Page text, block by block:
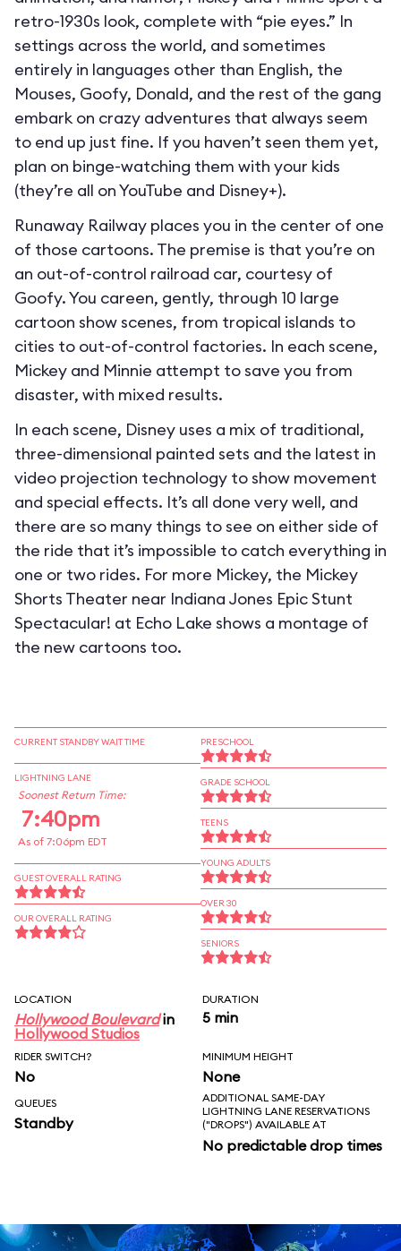
retro-1930s look, complete with “pie eyes.” In
settings across the world, and sometimes
entirely in languages other than English, the
Mouses, Goofy, Donald, and the rest of the gang
embark on crazy adventures that always seem
to end up just fine. If you haven’t seen them yet,
plan on binge-watching them with your kids
(they’re all on YouTube and Disney+).
Runaway Railway places you in the center of one
of those cartoons. The premise is that you’re on
an out-of-control railroad car, courtesy of
Goofy. You careen, gently, through 10 large
cartoon show scenes, from tropical islands to
cities to out-of-control factories. In each scene,
Mickey and Minnie attempt to save you from
disaster, with mixed results.
In each scene, Disney uses a mix of traditional,
three-dimensional painted sets and the latest in
video projection technology to show movement
and special effects. It’s all done very well, and
there are so many things to see on either side of
the ride that it’s impossible to catch everything in
one or two rides. For more Mickey, the Mickey
Shorts Theater near Indiana Jones Epic Stunt
Spectacular! at Echo Lake shows a montage of
the new cartoons too.
CURRENT STANDBY WAIT TIME
LIGHTNING LANE
Soonest Return Time:
7:40pm
As of 7:06pm EDT
GUEST OVERALL RATING
OUR OVERALL RATING
PRESCHOOL
GRADE SCHOOL
TEENS
YOUNG ADULTS
OVER 30
SENIORS
LOCATION
Hollywood Boulevardin
Hollywood Studios
DURATION
5 min
RIDER SWITCH?
No
MINIMUM HEIGHT
None
QUEUES
Standby
ADDITIONAL SAME-DAY
LIGHTNING LANE RESERVATIONS
("DROPS") AVAILABLE AT
No predictable drop times